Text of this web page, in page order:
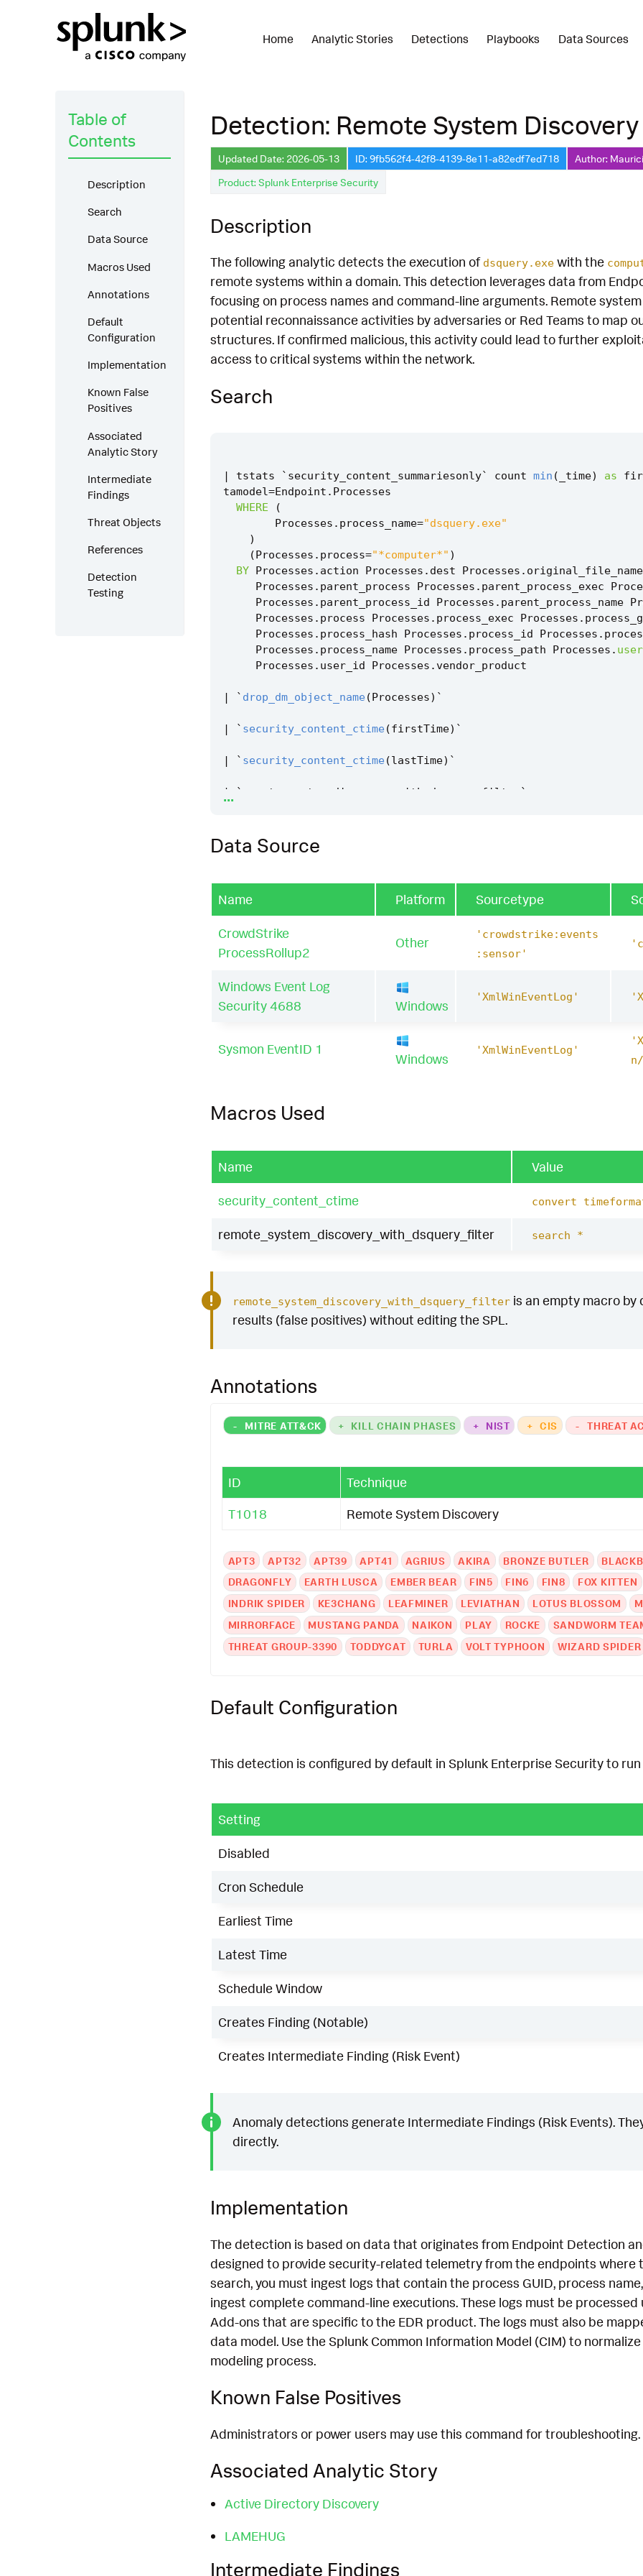
Home Analytic Stories Detections Playbooks Data Sources
Table of
Contents
Description
Search
Data Source
Macros Used
Annotations
Default
Configuration
Implementation
Known False
Positives
Associated
Analytic Story
Intermediate
Findings
Threat Objects
References
Detection
Testing
Detection: Remote System
Updated Date: 2026-05-13 ID: 9fb562f4-42f8-4139-8e11-a82edf7ed718 Author:
Product: Splunk Enterprise Security
Description
The following analytic detects the execution of dsquery.exe with the
remote systems within a domain. This detection leverages data from
focusing on process names and command-line arguments. Remote
potential reconnaissance activities by adversaries or Red Teams to map
structures. If confirmed malicious, this activity could lead to further
access to critical systems within the network.
Search
| tstats ` security_content_summariesonly` count min ( _time) as
tamodel=Endpoint . Processes
WHERE
(
Processes . process_name="dsquery.exe"
)
(Processes . process="*computer*" )
BY Processes . action Processes . dest Processes . original_file_name
Processes . parent_process Processes . parent_process_exec
Processes . parent_process_id Processes . parent_process_name
Processes . process Processes . process_exec Processes .
Processes . process_hash Processes . process_id Processes .
Processes . process_name Processes . process_path Processes . user
Processes . user_id Processes .vendor_product
| ` drop_dm_object_name (Processes) `
| ` security_content_ctime (firstTime) `
| ` security_content_ctime (lastTime) `
| ` remote_system_discovery_with_dsquery_filter `
...
Data Source
Name Platform Sourcetype
CrowdStrike
ProcessRollup2
Other
'crowdstrike:events
:sensor'
Windows Event Log
Security 4688
Windows
'XmlWinEventLog'
Sysmon EventID 1
Windows
'XmlWinEventLog'
Macros Used
Name Value
security_content_ctime convert
remote_system_discovery_with_dsquery_filter search *
remote_system_discovery_with_dsquery_filteris an empty macro by
results (false positives) without editing the SPL.
Annotations
- MITRE ATT&CK + KILL CHAIN PHASES + NIST + CIS - THREAT
ID Technique
T1018
Remote System Discovery
APT3 APT32 APT39 APT41 AGRIUS AKIRA BRONZE BUTLER
DRAGONFLY
EARTH LUSCA EMBER BEAR FIN5 FIN6 FIN8 FOX KITTEN
INDRIK SPIDER
KE3CHANG LEAFMINER LEVIATHAN LOTUS BLOSSOM
MIRRORFACE
MUSTANG PANDA NAIKON PLAY ROCKE SANDWORM
THREAT GROUP-3390
TODDYCAT TURLA VOLT TYPHOON WIZARD SPIDER
Default Configuration
This detection is configured by default in Splunk Enterprise Security to
Setting
Disabled
Cron Schedule
Earliest Time
Latest Time
Schedule Window
Creates Finding (Notable)
Creates Intermediate Finding (Risk Event)
Anomaly detections generate Intermediate Findings (Risk Events).
directly.
Implementation
The detection is based on data that originates from Endpoint Detection
designed to provide security-related telemetry from the endpoints where
search, you must ingest logs that contain the process GUID, process
ingest complete command-line executions. These logs must be
Add-ons that are specific to the EDR product. The logs must also be
data model. Use the Splunk Common Information Model (CIM) to
modeling process.
Known False Positives
Administrators or power users may use this command for troubleshooting.
Associated Analytic Story
Active Directory Discovery
LAMEHUG
Intermediate Findings